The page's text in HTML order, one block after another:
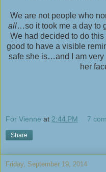
We are not people who
all…so it took me a day to
We had decided to do
good to have a visible
safe she is…and I am
her
For Vienne at 2:44 PM 7
Share
Friday, September 19, 2014